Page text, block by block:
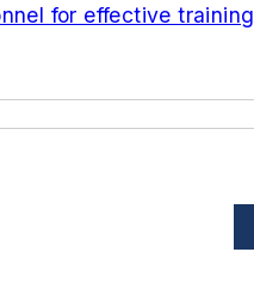
for effective training